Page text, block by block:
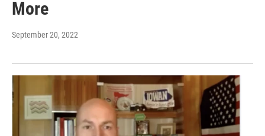
More
September 20, 2022